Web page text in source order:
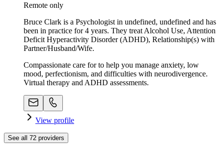
Remote only
Bruce Clark is a Psychologist in undefined, undefined and has
been in practice for 4 years. They treat Alcohol Use, Attention
Deficit Hyperactivity Disorder (ADHD), Relationship(s) with
Partner/Husband/Wife.
Compassionate care for to help you manage anxiety, low
mood, perfectionism, and difficulties with neurodivergence.
Virtual therapy and ADHD assessments.
View profile
See all 72 providers